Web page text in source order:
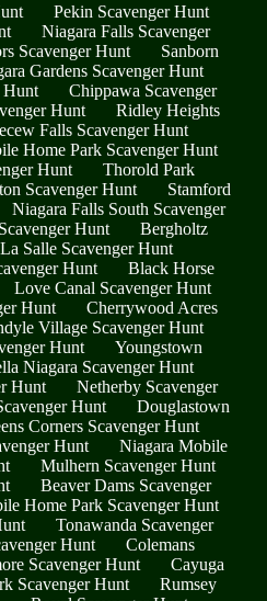
Pekin Scavenger Hunt
Niagara Falls Scavenger
Scavenger Hunt
Sanborn
Gardens Scavenger Hunt
Hunt
Chippawa Scavenger
Hunt
Ridley Heights
Falls Scavenger Hunt
Home Park Scavenger Hunt
Hunt
Thorold Park
Scavenger Hunt
Stamford
Niagara Falls South Scavenger
Hunt
Bergholtz
La Salle Scavenger Hunt
Hunt
Black Horse
Love Canal Scavenger Hunt
Hunt
Cherrywood Acres
Village Scavenger Hunt
Hunt
Youngstown
Niagara Scavenger Hunt
Hunt
Netherby Scavenger
Hunt
Douglastown
Corners Scavenger Hunt
Hunt
Niagara Mobile
Mulhern Scavenger Hunt
Beaver Dams Scavenger
Home Park Scavenger Hunt
Tonawanda Scavenger
Hunt
Colemans
Scavenger Hunt
Cayuga
Scavenger Hunt
Rumsey